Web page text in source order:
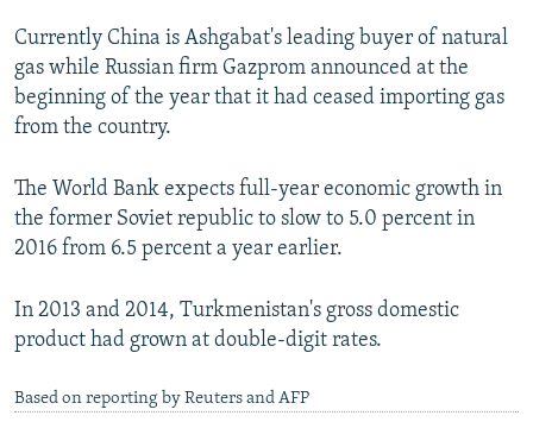
Currently China is Ashgabat's leading buyer of natural
gas while Russian firm Gazprom announced at the
beginning of the year that it had ceased importing gas
from the country.
The World Bank expects full-year economic growth in
the former Soviet republic to slow to 5.0 percent in
2016 from 6.5 percent a year earlier.
In 2013 and 2014, Turkmenistan's gross domestic
product had grown at double-digit rates.
Based on reporting by Reuters and AFP